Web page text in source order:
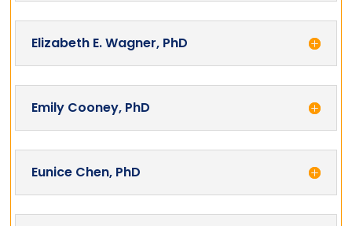
Elizabeth E. Wagner, PhD
Emily Cooney, PhD
Eunice Chen, PhD